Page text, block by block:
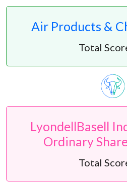
Air Products &
Total
LyondellBasell
Ordinary
Total